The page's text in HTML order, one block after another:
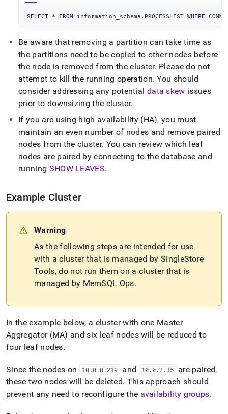
SELECT * FROM information_schema . PROCESSLIST WHERE
Be aware that removing a partition can take time as
the partitions need to be copied to other nodes before
the node is removed from thecluster. Please do not
attempt to kill the running operation. You should
consider addressing any potential data skew issues
prior to downsizing the cluster.
If you are using high availability (HA), you must
maintain an even number of nodes and remove paired
nodes from the cluster. You can review which leaf
nodes are paired by connecting to the database and
running SHOW LEAVES.
Example Cluster
Warning
As the following steps are intended for use
with aclusterthat is managed by SingleStore
Tools, do not run them on a clusterthat is
managed by MemSQL Ops.
In the example below, a clusterwith one Master
Aggregator (MA) and six leaf nodes will be reduced to
four leaf nodes.
Since the nodes on 10.0.0.219 and 10.0.2 .35
are paired,
these two nodes will be deleted. This approach should
prevent any need to reconfigure the availability groups.